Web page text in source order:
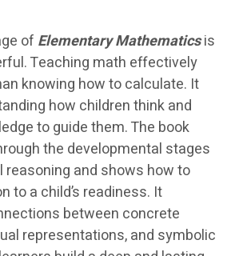
of Elementary Mathematicsis
Teaching math effectively
knowing how to calculate. It
how children think and
to guide them. The book
the developmental stages
and shows how to
to a child’s readiness. It
between concrete
representations, and symbolic